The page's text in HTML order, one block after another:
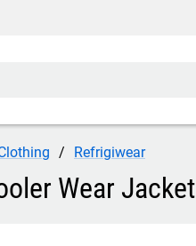
Refrigiwear
Wear Jacket